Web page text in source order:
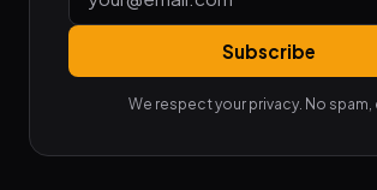
Subscribe
We respect your privacy. No spam,